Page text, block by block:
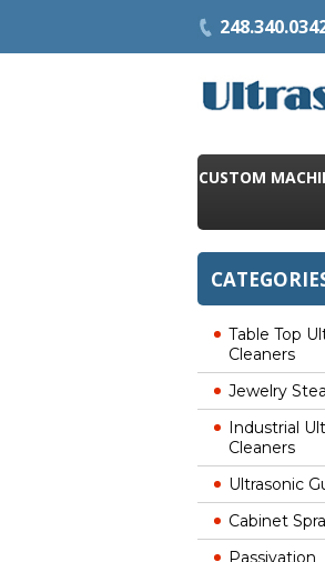
CUSTOM
Table Top
Cleaners
Jewelry
Industrial
Cleaners
Ultrasonic
Cabinet
Passivation